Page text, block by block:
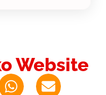
Website